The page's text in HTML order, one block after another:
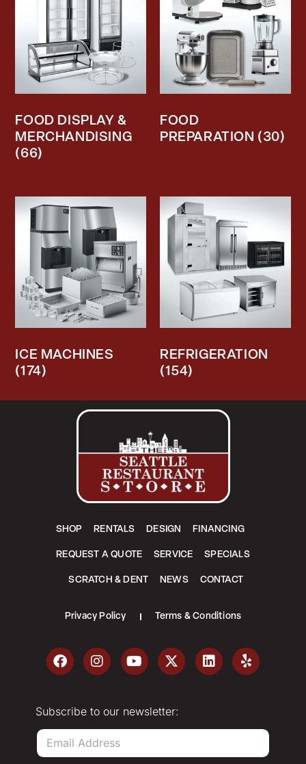
FOOD DISPLAY &
MERCHANDISING
(66)
FOOD
PREPARATION (30)
ICE MACHINES
(174)
REFRIGERATION
(154)
SHOP RENTALS DESIGN FINANCING
REQUEST A QUOTE SERVICE SPECIALS
SCRATCH & DENT NEWS CONTACT
Privacy Policy Terms & Conditions
Subscribe to our newsletter:
E
a